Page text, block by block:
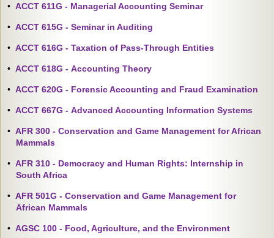
• ACCT 611G - Managerial Accounting Seminar
• ACCT 615G - Seminar in Auditing
• ACCT 616G - Taxation of Pass-Through Entities
• ACCT 618G - Accounting Theory
• ACCT 620G - Forensic Accounting and Fraud Examination
• ACCT 667G - Advanced Accounting Information Systems
• AFR 300 - Conservation and Game Management for African
Mammals
• AFR 310 - Democracy and Human Rights: Internship in
South Africa
• AFR 501G - Conservation and Game Management for
African Mammals
• AGSC 100 - Food, Agriculture, and the Environment